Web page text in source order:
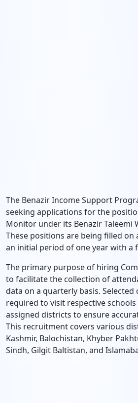
The Benazir Income Support
seeking applications for the
Monitor under its Benazir Taleemi
These positions are being filled
an initial period of one year with a
The primary purpose of hiring
to facilitate the collection of
data on a quarterly basis. Selected
required to visit respective
assigned districts to ensure
This recruitment covers various
Kashmir, Balochistan, Khyber
Sindh, Gilgit Baltistan, and